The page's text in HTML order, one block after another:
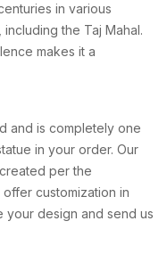
in various
the Taj Mahal.
makes it a
and is completely one
in your order. Our
per the
customization in
your design and send us